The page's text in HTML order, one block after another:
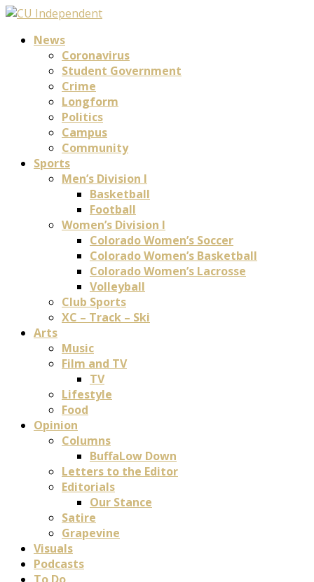
News
Coronavirus
Student Government
Crime
Longform
Politics
Campus
Community
Sports
Men’s Division I
Basketball
Football
Women’s Division I
Colorado Women’s Soccer
Colorado Women’s Basketball
Colorado Women’s Lacrosse
Volleyball
Club Sports
XC – Track – Ski
Arts
Music
Film and TV
TV
Lifestyle
Food
Opinion
Columns
BuffaLow Down
Letters to the Editor
Editorials
Our Stance
Satire
Grapevine
Visuals
Podcasts